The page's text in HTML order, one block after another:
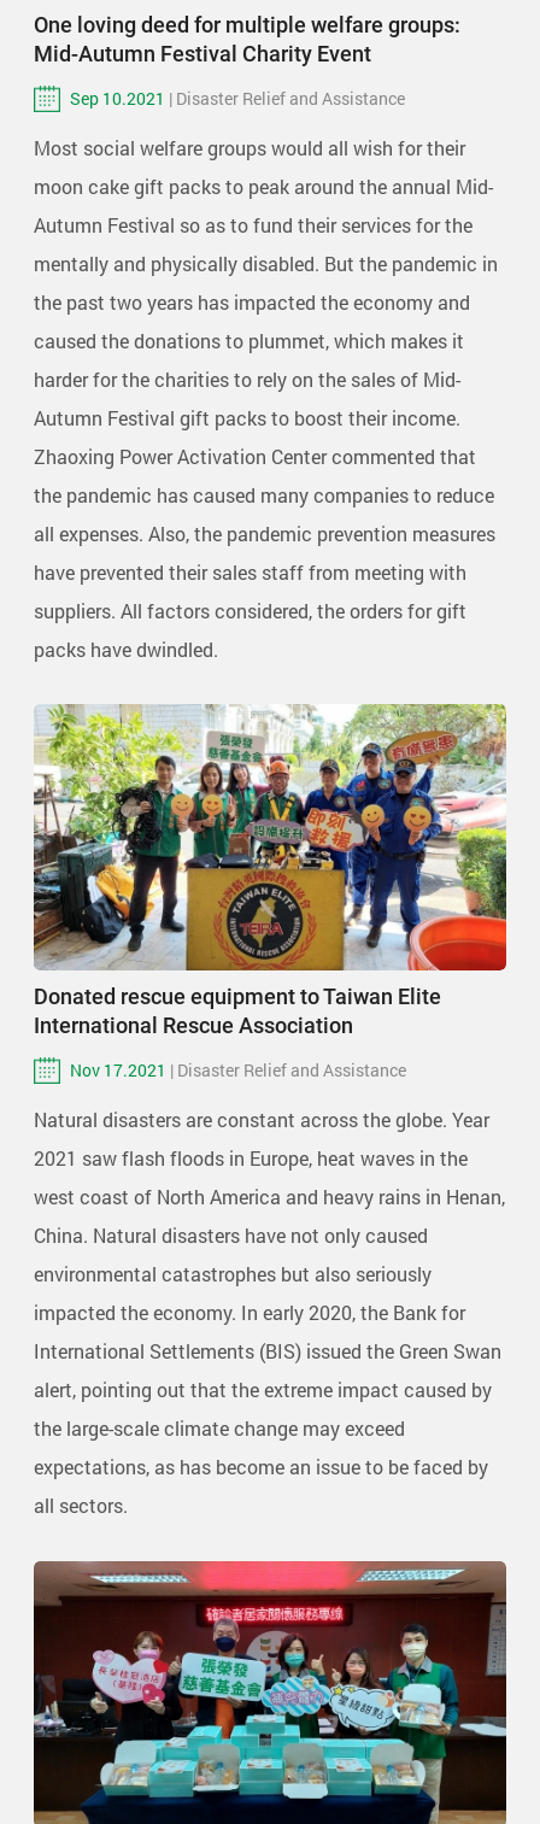
One loving deed for multiple welfare groups:
Mid-Autumn Festival Charity Event
Sep 10.2021 | Disaster Relief and Assistance
Most social welfare groups would all wish for their
moon cake gift packs to peak around the annual Mid-
Autumn Festival so as to fund their services for the
mentally and physically disabled. But the pandemic in
the past two years has impacted the economy and
caused the donations to plummet, which makes it
harder for the charities to rely on the sales of Mid-
Autumn Festival gift packs to boost their income.
Zhaoxing Power Activation Center commented that
the pandemic has caused many companies to reduce
all expenses. Also, the pandemic prevention measures
have prevented their sales staff from meeting with
suppliers. All factors considered, the orders for gift
packs have dwindled.
Donated rescue equipment to Taiwan Elite
International Rescue Association
Nov 17.2021 | Disaster Relief and Assistance
Natural disasters are constant across the globe. Year
2021 saw flash floods in Europe, heat waves in the
west coast of North America and heavy rains in Henan,
China. Natural disasters have not only caused
environmental catastrophes but also seriously
impacted the economy. In early 2020, the Bank for
International Settlements (BIS) issued the Green Swan
alert, pointing out that the extreme impact caused by
the large-scale climate change may exceed
expectations, as has become an issue to be faced by
all sectors.